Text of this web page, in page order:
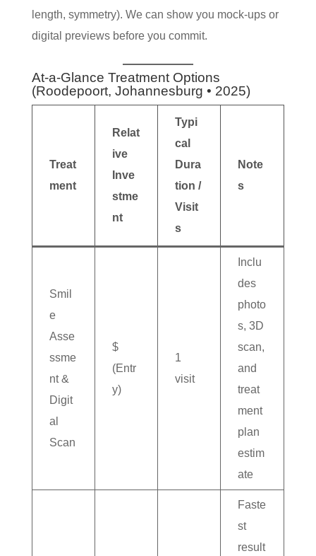
length, symmetry). We can show you mock-ups or
digital previews before you commit.
At-a-Glance Treatment Options
(Roodepoort, Johannesburg • 2025)
Treat
ment
Relat
ive
Inve
stme
nt
Typi
cal
Dura
tion /
Visit
s
Note
s
Smil
e
Asse
ssme
nt &
Digit
al
Scan
$
(Entr
y)
1
visit
Inclu
des
photo
s, 3D
scan,
and
treat
ment
plan
estim
ate
Faste
st
result